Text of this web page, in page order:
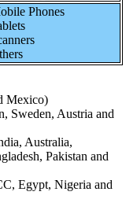
Phones
Mexico)
Sweden, Austria and
Australia,
Pakistan and
Egypt, Nigeria and